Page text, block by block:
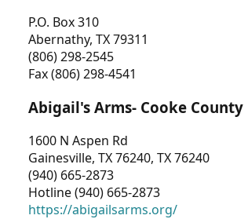
P.O. Box 310
Abernathy, TX 79311
(806) 298-2545
Fax (806) 298-4541
Abigail's Arms- Cooke
1600 N Aspen Rd
Gainesville, TX 76240, TX 76240
(940) 665-2873
Hotline (940) 665-2873
https://abigailsarms.org/